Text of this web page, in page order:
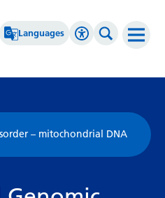
Languages
Albanian
Amharic
Armenian
Accessibility
Greyscale
Negative Contrast
Search
– mitochondrial DNA